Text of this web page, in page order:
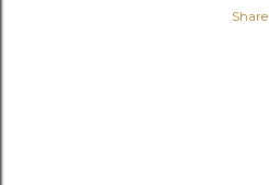
Share